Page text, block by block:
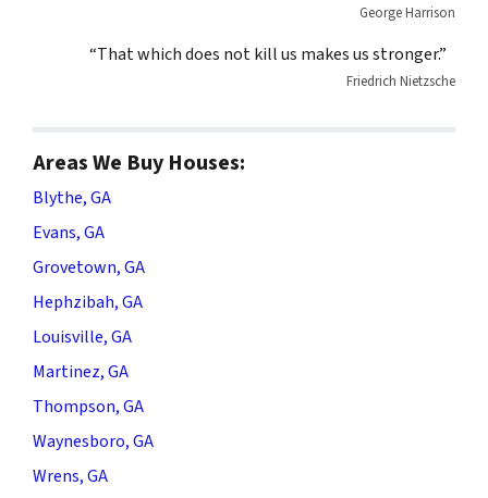
George Harrison
“That which does not kill us makes us stronger.”
Friedrich Nietzsche
Areas We Buy Houses:
Blythe, GA
Evans, GA
Grovetown, GA
Hephzibah, GA
Louisville, GA
Martinez, GA
Thompson, GA
Waynesboro, GA
Wrens, GA